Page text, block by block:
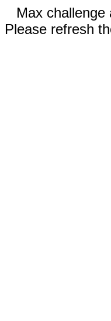
Max challenge
Please refresh